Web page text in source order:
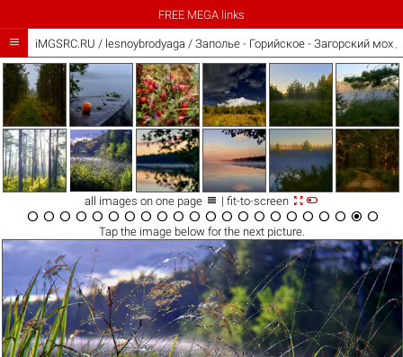
FREE MEGA links
 iMGSRC.RU / lesnoybrodyaga / Заполье - Горийское - Загорский мох /
all images on one page  | fit-to-screen 
                     
Tap the imagebelow for the next picture.